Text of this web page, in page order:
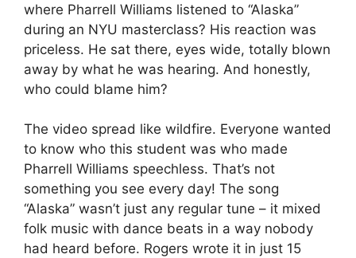
where Pharrell Williams listened to “Alaska”
during an NYU masterclass? His reaction was
priceless. He sat there, eyes wide, totally blown
away by what he was hearing. And honestly,
who could blame him?
The video spread like wildfire. Everyone wanted
to know who this student was who made
Pharrell Williams speechless. That’s not
something you see every day! The song
“Alaska” wasn’t just any regular tune – it mixed
folk music with dance beats in a way nobody
had heard before. Rogers wrote it in just 15